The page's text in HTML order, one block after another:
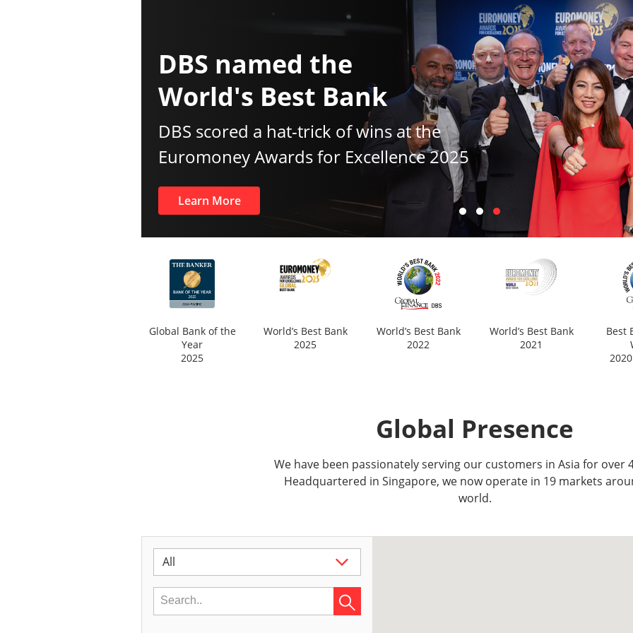
DBS named the
World's Best Bank
DBS scored a hat-trick of wins at the
Euromoney Awards for Excellence 2025
Learn More
Global Bank of the
Year
2025
World’s Best Bank
2025
World’s Best Bank
2022
World’s Best Bank
2021
Best
Global Presence
We have been passionately serving our customers in Asia for over
Headquartered in Singapore, we now operate in 19 markets
world.
All